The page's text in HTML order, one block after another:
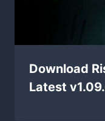
Download
Latest